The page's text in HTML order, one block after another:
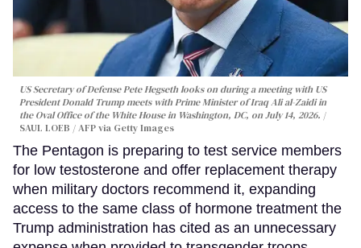
US Secretary of Defense Pete Hegseth looks on during a meeting with US
President Donald Trump meets with Prime Minister of Iraq Ali al-Zaidi in
the Oval Office of the White House in Washington, DC, on July 14, 2026.
SAUL LOEB / AFP via Getty Images
The Pentagon is preparing to test service members
for low testosterone and offer replacement therapy
when military doctors recommend it, expanding
access to the same class of hormone treatment the
Trump administration has cited as an unnecessary